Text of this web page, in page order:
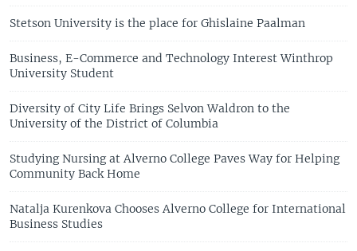
Stetson University is the place for Ghislaine Paalman
Business, E-Commerce and Technology Interest Winthrop
University Student
Diversity of City Life Brings Selvon Waldron to the
University of the District of Columbia
Studying Nursing at Alverno College Paves Way for Helping
Community Back Home
Natalja Kurenkova Chooses Alverno College for International
Business Studies